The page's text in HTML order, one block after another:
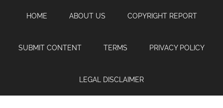
content
sidebar
HOME ABOUT US COPYRIGHT REPORT
SUBMIT CONTENT TERMS PRIVACY POLICY
LEGAL DISCLAIMER